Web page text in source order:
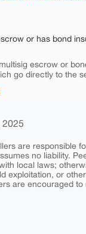
or has bond
escrow or
go directly to the
2025
are responsible
no liability.
local laws;
exploitation, or
are encouraged to